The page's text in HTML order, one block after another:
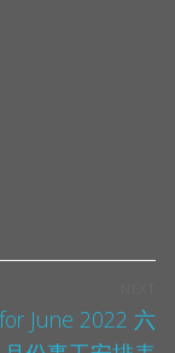
June 2022 六